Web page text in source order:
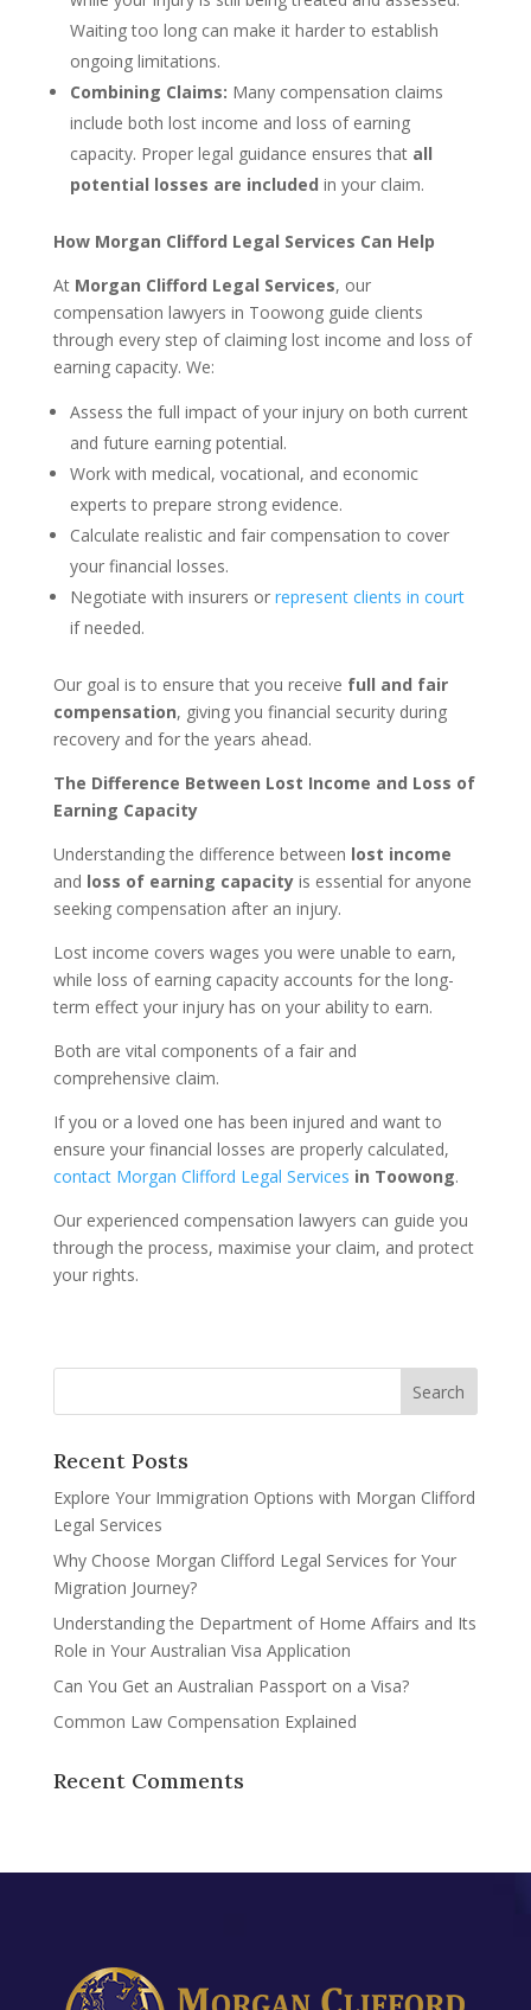
Waiting too long can make it harder to establish
ongoing limitations.
Combining Claims: Many compensation claims
include both lost income and loss of earning
capacity. Proper legal guidance ensures that all
potential losses are included in your claim.
How Morgan Clifford Legal Services Can Help
At Morgan Clifford Legal Services, our
compensation lawyers in Toowong guide clients
through every step of claiming lost income and loss of
earning capacity. We:
Assess the full impact of your injury on both current
and future earning potential.
Work with medical, vocational, and economic
experts to prepare strong evidence.
Calculate realistic and fair compensation to cover
your financial losses.
Negotiate with insurers or represent clients in court
if needed.
Our goal is to ensure that you receive full and fair
compensation, giving you financial security during
recovery and for the years ahead.
The Difference Between Lost Income and Loss of
Earning Capacity
Understanding the difference between lost income
and loss of earning capacityis essential for anyone
seeking compensation after an injury.
Lost income covers wages you were unable to earn,
while loss of earning capacity accounts for the long-
term effect your injury has on your ability to earn.
Both are vital components of a fair and
comprehensive claim.
If you or a loved one has been injured and want to
ensure your financial losses are properly calculated,
contact Morgan Clifford Legal Services in Toowong.
Our experienced compensation lawyers can guide you
through the process, maximise your claim, and protect
your rights.
Recent Posts
Explore Your Immigration Options with Morgan Clifford
Legal Services
Why Choose Morgan Clifford Legal Services for Your
Migration Journey?
Understanding the Department of Home Affairs and Its
Role in Your Australian Visa Application
Can You Get an Australian Passport on a Visa?
Common Law Compensation Explained
Recent Comments